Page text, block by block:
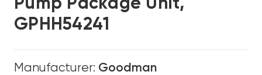
Pump Package Unit,
GPHH54241
Manufacturer: Goodman